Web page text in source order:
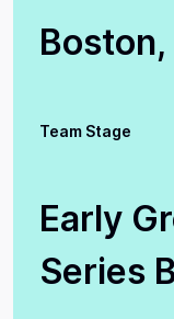
Boston,
Team Stage
Early
Series